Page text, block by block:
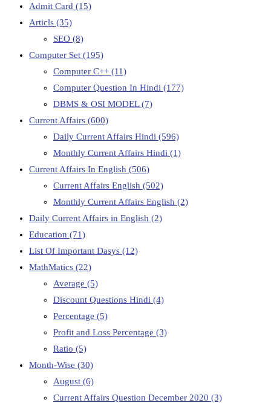
Admit Card (15)
Articls (35)
SEO (8)
Computer Set (195)
Computer C++ (11)
Computer Question In Hindi (177)
DBMS & OSI MODEL(7)
Current Affairs (600)
Daily Current Affairs Hindi (596)
Monthly Current Affairs Hindi (1)
Current Affairs In English (506)
Current Affairs English (502)
Monthly Current Affairs English (2)
Daily Current Affairs in English (2)
Education (71)
List Of Important Dasys (12)
MathMatics (22)
Average (5)
Discount Questions Hindi (4)
Percentage (5)
Profit and Loss Percentage (3)
Ratio (5)
Month-Wise (30)
August (6)
Current Affairs Question December 2020 (3)